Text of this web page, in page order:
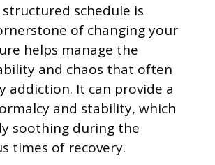
schedule is
of changing your
helps manage the
and chaos that often
addiction. It can provide a
and stability, which
soothing during the
times of recovery.